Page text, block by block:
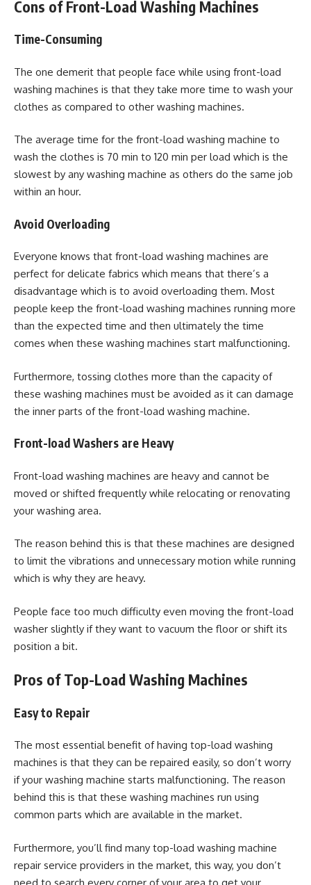
Cons of Front-Load Washing Machines
Time-Consuming
The one demerit that people face while using front-load
washing machines is that they take more time to wash your
clothes as compared to other washing machines.
The average time for the front-load washing machine to
wash the clothes is 70 min to 120 min per load which is the
slowest by any washing machine as others do the same job
within an hour.
Avoid Overloading
Everyone knows that front-load washing machines are
perfect for delicate fabrics which means that there’s a
disadvantage which is to avoid overloading them. Most
people keep the front-load washing machines running more
than the expected time and then ultimately the time
comes when these washing machines start malfunctioning.
Furthermore, tossing clothes more than the capacity of
these washing machines must be avoided as it can damage
the inner parts of the front-load washing machine.
Front-load Washers are Heavy
Front-load washing machines are heavy and cannot be
moved or shifted frequently while relocating or renovating
your washing area.
The reason behind this is that these machines are designed
to limit the vibrations and unnecessary motion while running
which is why they are heavy.
People face too much difficulty even moving the front-load
washer slightly if they want to vacuum the floor or shift its
position a bit.
Pros of Top-Load Washing Machines
Easy to Repair
The most essential benefit of having top-load washing
machines is that they can be repaired easily, so don’t worry
if your washing machine starts malfunctioning. The reason
behind this is that these washing machines run using
common parts which are available in the market.
Furthermore, you’ll find many top-load washing machine
repair service providers in the market, this way, you don’t
need to search every corner of your area to get your